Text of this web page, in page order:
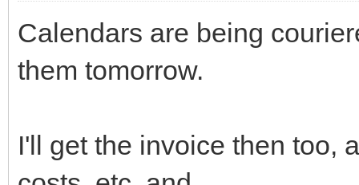
Calendars are being
them tomorrow.
I'll get the invoice then too,